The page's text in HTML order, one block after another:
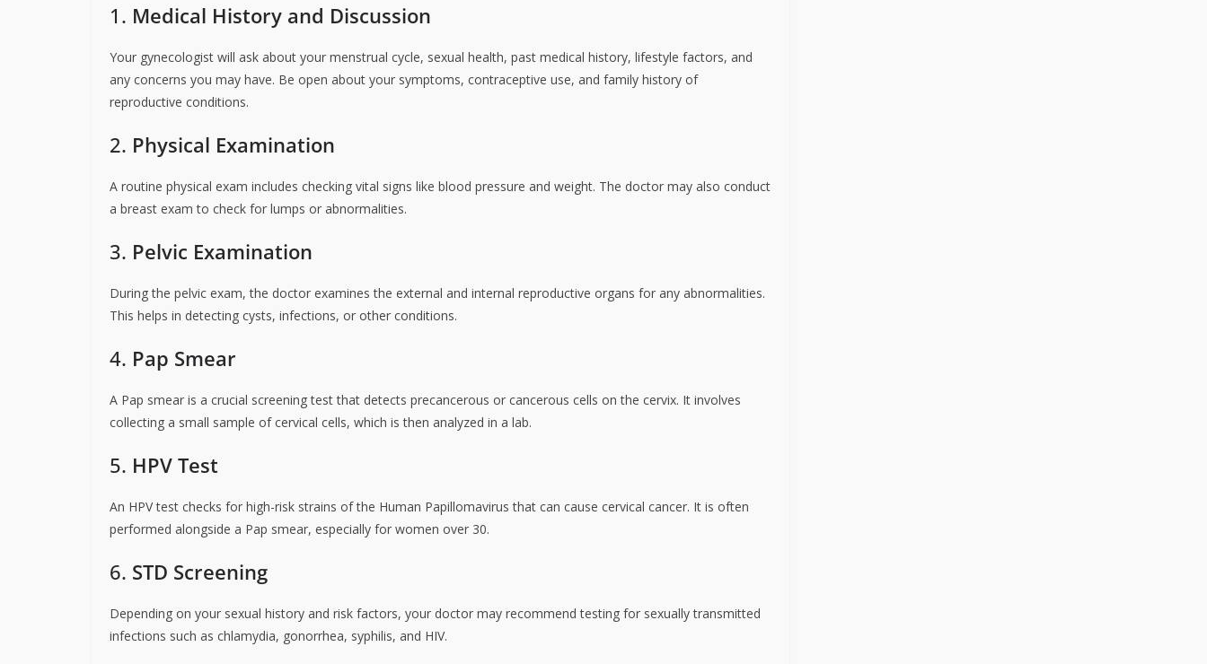
1. Medical History and Discussion
Your gynecologist will ask about your menstrual cycle, sexual health, past medical history, lifestyle factors, and
any concerns you may have. Be open about your symptoms, contraceptive use, and family history of
reproductive conditions.
2. Physical Examination
A routine physical exam includes checking vital signs like blood pressure and weight. The doctor may also conduct
a breast exam to check for lumps or abnormalities.
3. Pelvic Examination
During the pelvic exam, the doctor examines the external and internal reproductive organs for any abnormalities.
This helps in detecting cysts, infections, or other conditions.
4. Pap Smear
A Pap smear is a crucial screening test that detects precancerous or cancerous cells on the cervix. It involves
collecting a small sample of cervical cells, which is then analyzed in a lab.
5. HPV Test
An HPV test checks for high-risk strains of the Human Papillomavirus that can cause cervical cancer. It is often
performed alongside a Pap smear, especially for women over 30.
6. STD Screening
Depending on your sexual history and risk factors, your doctor may recommend testing for sexually transmitted
infections such as chlamydia, gonorrhea, syphilis, and HIV.